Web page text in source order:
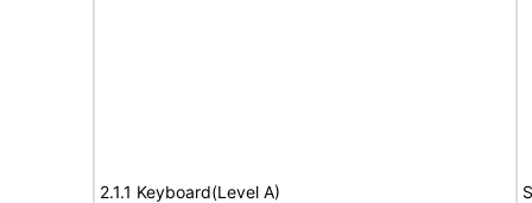
2.1.1 Keyboard(Level A)